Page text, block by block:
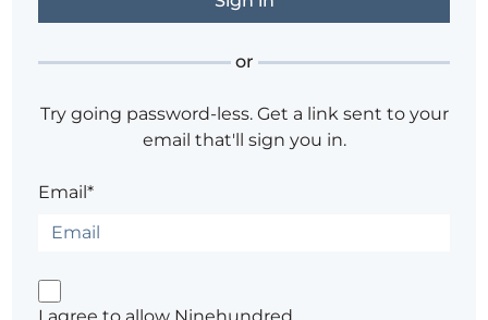
or
Try going password-less. Get a link sent to your
email that'll sign you in.
Email*